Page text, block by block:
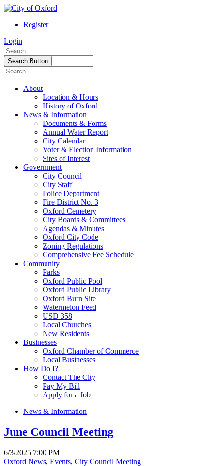
Register
Login
Search Button
About
Location & Hours
History of Oxford
News & Information
Documents & Forms
Annual Water Report
City Calendar
Voter & Election Information
Sites of Interest
Government
City Council
City Staff
Police Department
Fire District No. 3
Oxford Cemetery
City Boards & Committees
Agendas & Minutes
Oxford City Code
Zoning Regulations
Comprehensive Fee Schedule
Community
Parks
Oxford Public Pool
Oxford Public Library
Oxford Burn Site
Watermelon Feed
USD 358
Local Churches
New Residents
Businesses
Oxford Chamber of Commerce
Local Businesses
How Do I?
Contact The City
Pay My Bill
Apply for a Job
News & Information
June Council Meeting
6/3/2025 7:00 PM
Oxford News, Events, City Council Meeting